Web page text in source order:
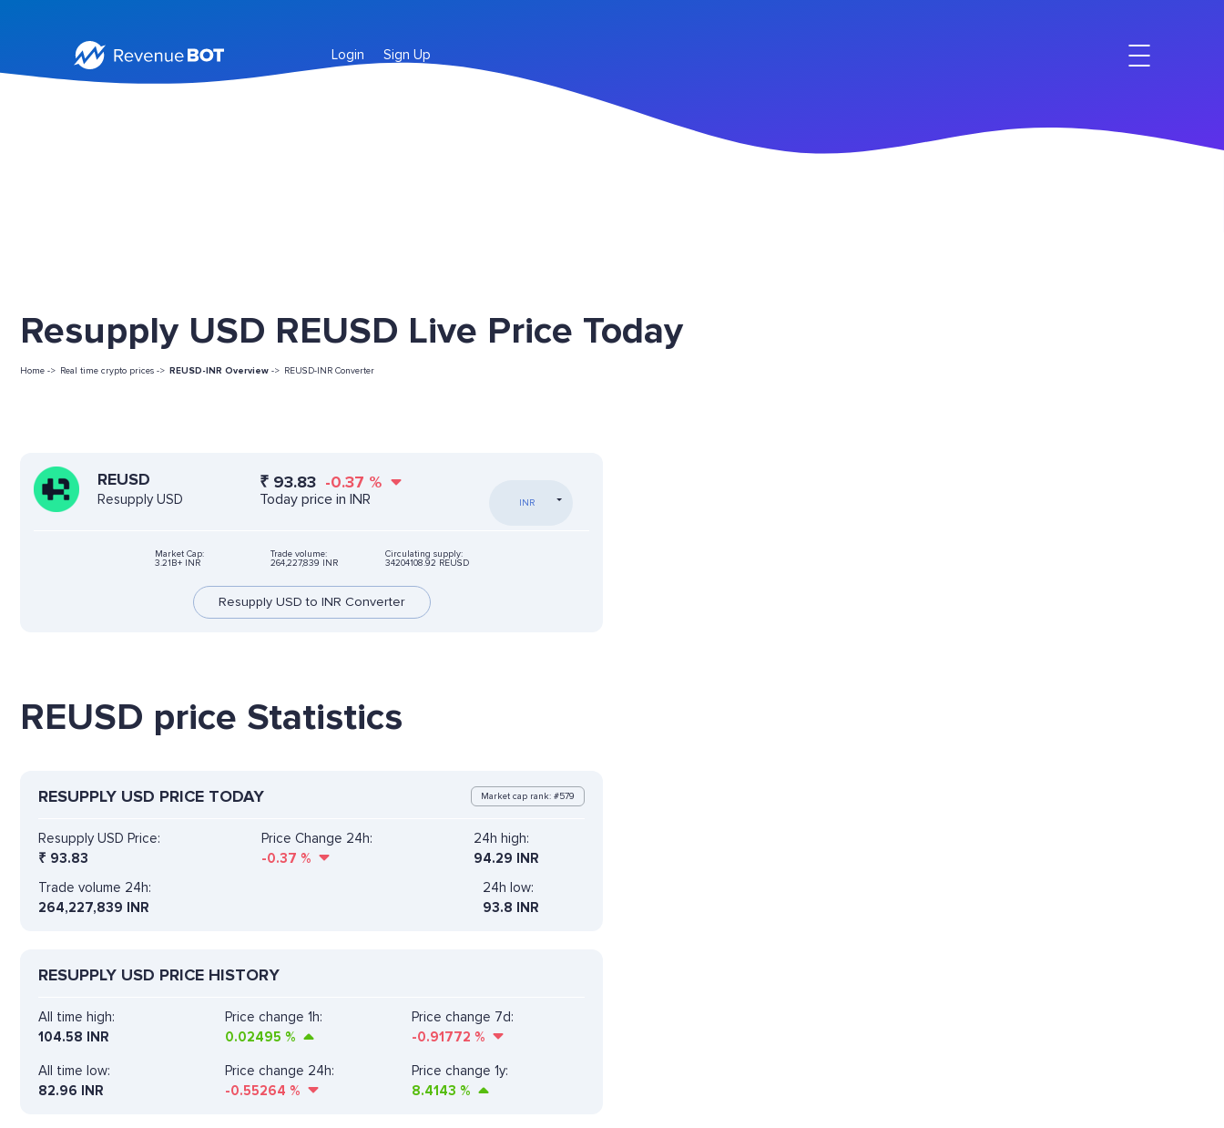
Login Sign Up
Resupply USD REUSD Live Price Today
Home -> Real time crypto prices -> REUSD-INR Overview -> REUSD-INR Converter
REUSD
Resupply USD
₹ 93.83 -0.37 %
Today price in INR INR
Market Cap:
3.21B+ INR
Trade volume:
264,227,839 INR
Circulating supply:
34204108.92 REUSD
Resupply USD to INR Converter
REUSD price Statistics
RESUPPLY USD PRICE TODAY Market cap rank: #579
Resupply USD Price:
₹ 93.83
Price Change 24h:
-0.37 %
24h high:
94.29 INR
Trade volume 24h:
264,227,839 INR
24h low:
93.8 INR
RESUPPLY USD PRICE HISTORY
All time high:
104.58 INR
Price change 1h:
0.02495 %
Price change 7d:
-0.91772 %
All time low:
82.96 INR
Price change 24h:
-0.55264 %
Price change 1y:
8.4143 %